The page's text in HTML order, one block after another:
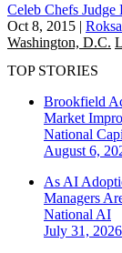
Celeb Chefs
Oct 8, 2015 |
Washington, D.C.
TOP STORIES
Brookfield
Market
National
August 6,
As AI
Managers
National AI
July 31, 2026